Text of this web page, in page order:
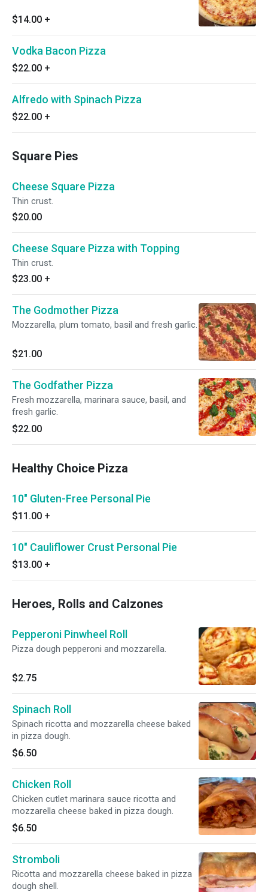
$14.00 +
Vodka Bacon Pizza
$22.00 +
Alfredo with Spinach Pizza
$22.00 +
Square Pies
Cheese Square Pizza
Thin crust.
$20.00
Cheese Square Pizza with Topping
Thin crust.
$23.00 +
The Godmother Pizza
Mozzarella, plum tomato, basil and fresh garlic.
$21.00
The Godfather Pizza
Fresh mozzarella, marinara sauce, basil, and
fresh garlic.
$22.00
Healthy Choice Pizza
10" Gluten-Free Personal Pie
$11.00 +
10" Cauliflower Crust Personal Pie
$13.00 +
Heroes, Rolls and Calzones
Pepperoni Pinwheel Roll
Pizza dough pepperoni and mozzarella.
$2.75
Spinach Roll
Spinach ricotta and mozzarella cheese baked
in pizza dough.
$6.50
Chicken Roll
Chicken cutlet marinara sauce ricotta and
mozzarella cheese baked in pizza dough.
$6.50
Stromboli
Ricotta and mozzarella cheese baked in pizza
dough shell.